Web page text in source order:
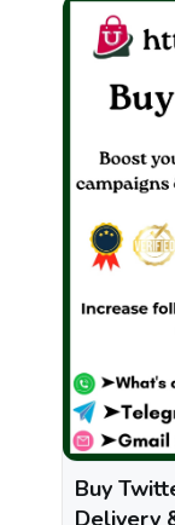
Buy